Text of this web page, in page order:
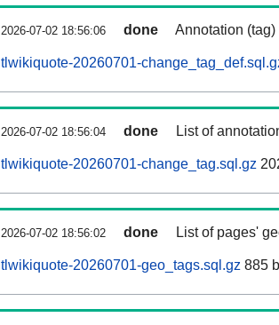
2026-07-02 18:56:06 done Annotation
tlwikiquote-20260701-
2026-07-02 18:56:04 done List of
tlwikiquote-20260701-change_tag.sql.gz
2026-07-02 18:56:02 done List of pages'
tlwikiquote-20260701-geo_tags.sql.gz 885